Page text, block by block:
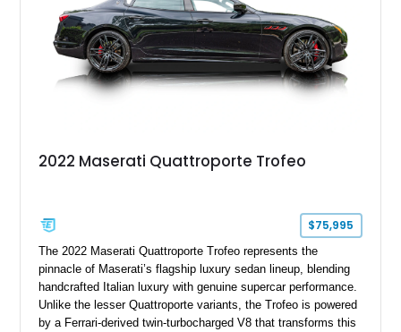
2022 Maserati Quattroporte Trofeo
$75,995
The 2022 Maserati Quattroporte Trofeo represents the
pinnacle of Maserati’s flagship luxury sedan lineup, blending
handcrafted Italian luxury with genuine supercar performance.
Unlike the lesser Quattroporte variants, the Trofeo is powered
by a Ferrari-derived twin-turbocharged V8 that transforms this